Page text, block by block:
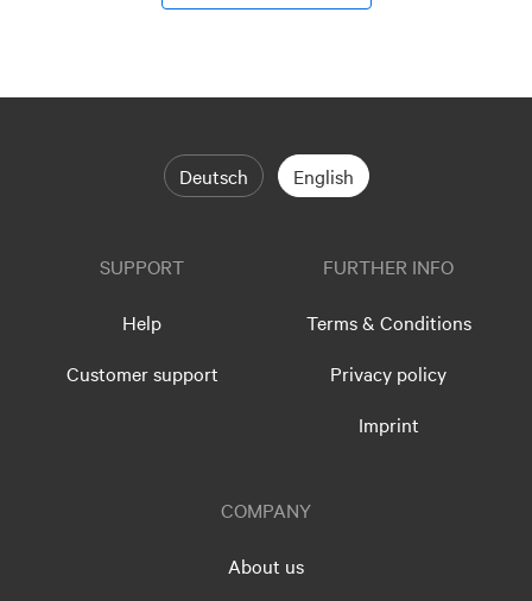
Deutsch English
SUPPORT
Help
Customer support
FURTHER INFO
Terms & Conditions
Privacy policy
Imprint
COMPANY
About us